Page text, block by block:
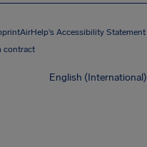
AirHelp's Accessibility Statement
contract
English (International)